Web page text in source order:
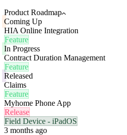
Product Roadmap
Coming Up
HIA Online Integration
Feature
In Progress
Contract Duration Management
Feature
Released
Claims
Feature
Myhome Phone App
Release
Field Device - iPadOS
3 months ago